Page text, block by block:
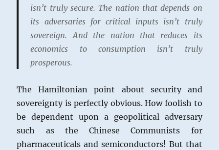
isn’t truly secure. The nation that depends on
its adversaries for critical inputs isn’t truly
sovereign. And the nation that reduces its
economics to consumption isn’t truly
prosperous.
The Hamiltonian point about security and
sovereignty is perfectly obvious. How foolish to
be dependent upon a geopolitical adversary
such as the Chinese Communists for
pharmaceuticals and semiconductors! But that